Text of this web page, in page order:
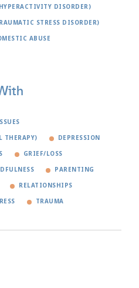
DISORDER)
STRESS DISORDER)
ABUSE
THERAPY) DEPRESSION
GRIEF/LOSS
PARENTING
RELATIONSHIPS
TRAUMA